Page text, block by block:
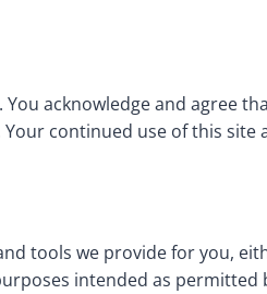
acknowledge and agree
continued use of this site
tools we provide for you,
intended as